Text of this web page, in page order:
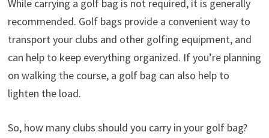
While carrying a golf bag is not required, it is generally
recommended. Golf bags provide a convenient way to
transport your clubs and other golfing equipment, and
can help to keep everything organized. If you’re planning
on walking the course, a golf bag can also help to
lighten the load.
So, how many clubs should you carry in your golf bag?